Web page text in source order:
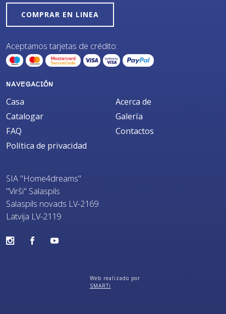
COMPRAR EN LINEA
Aceptamos tarjetas de crédito:
NAVEGACIÓN
Casa
Acerca de
Catalogar
Galería
FAQ
Contactos
Política de privacidad
SIA "Home4dreams"
"Virši" Salaspils
Salaspils novads LV-2169
Latvija LV-2119
Web realizado por
SMARTi